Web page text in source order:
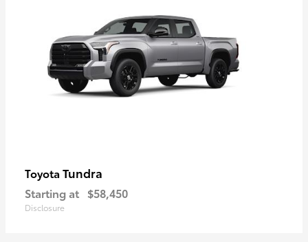
Toyota Tundra
Starting at $58,450
Disclosure